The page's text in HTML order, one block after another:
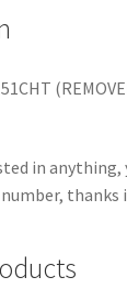
in anything,
thanks